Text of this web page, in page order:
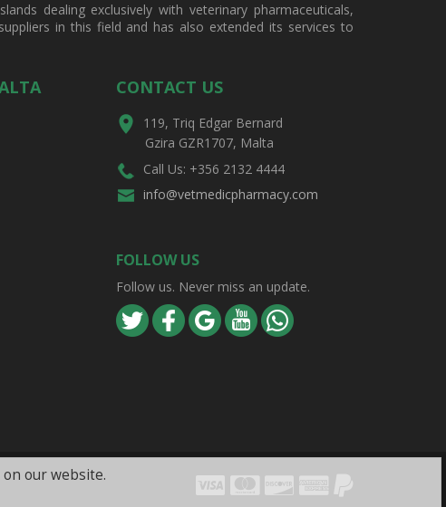
dealing exclusively with veterinary pharmaceuticals,
in this field and has also extended its services to
CONTACT US
119, Triq Edgar Bernard
Gzira GZR1707, Malta
Call Us: +356 2132 4444
info@vetmedicpharmacy.com
FOLLOW US
Follow us. Never miss an update.
Visa MastercardDiscoverAmex
our website.